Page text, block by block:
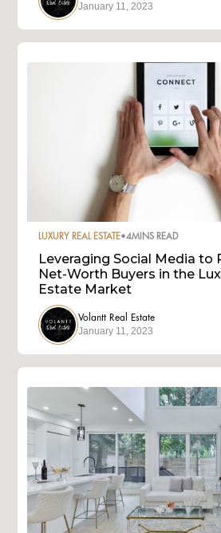
January 11, 2023
LUXURY REAL ESTATE•4MINS READ
Leveraging Social Media to
Net-Worth Buyers in the
Estate Market
Volantt Real Estate
January 11, 2023